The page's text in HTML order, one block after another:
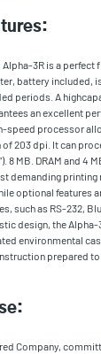
Alpha-3R is a
battery included,
periods. A
an excellent
speed processor
of 203 dpi. It can
8 MB. DRAM and 4
demanding printing
optional features
such as RS-232,
design, the Alpha-
environmental
prepared to
Company,